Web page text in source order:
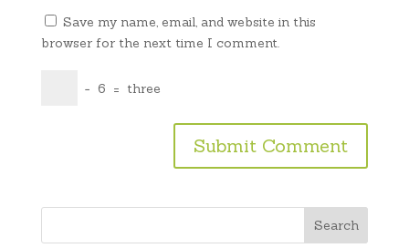
Save my name, email, and website in this
browser for the next time I comment.
− 6 = three